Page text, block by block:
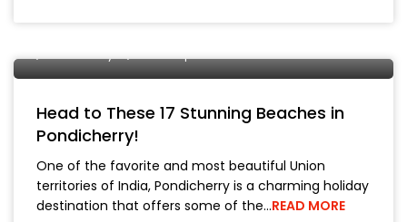
Head to These 17 Stunning Beaches in
Pondicherry!
One of the favorite and most beautiful Union
territories of India, Pondicherry is a charming holiday
destination that offers some of the…READ MORE